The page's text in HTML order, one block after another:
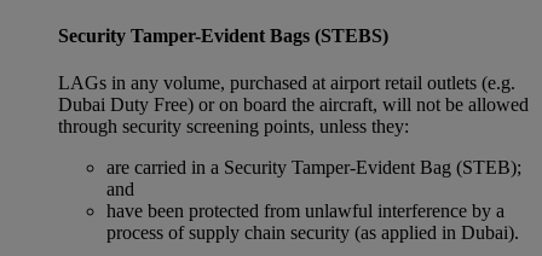
Security Tamper-Evident Bags (STEBS)
LAGs in any volume, purchased at airport retail outlets (e.g.
Dubai Duty Free) or on board the aircraft, will not be allowed
through security screening points, unless they:
are carried in a Security Tamper-Evident Bag (STEB);
and
have been protected from unlawful interference by a
process of supply chain security (as applied in Dubai).